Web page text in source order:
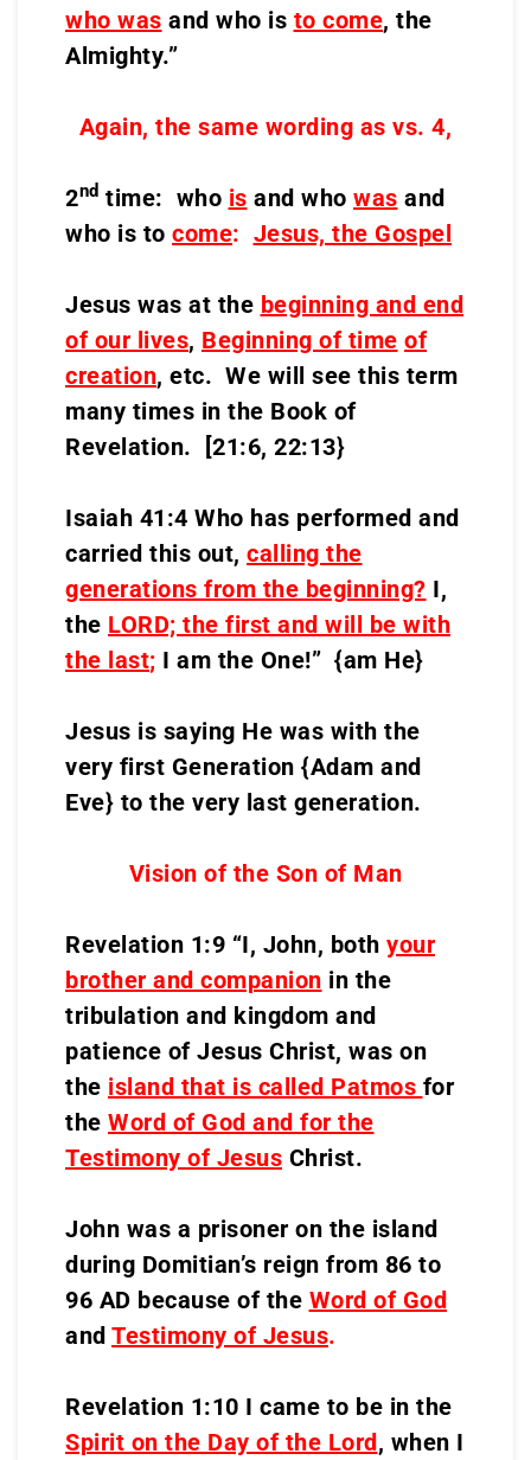
who was and who is to come, the
Almighty.”
Again, the same wording as vs. 4,
2nd time: who is and who was and
who is to come: Jesus, the Gospel
Jesus was at the beginning and end
of our lives, Beginning of time of
creation, etc. We will see this term
many times in the Book of
Revelation. [21:6, 22:13}
Isaiah 41:4 Who has performed and
carried this out, calling the
generations from the beginning? I,
the LORD; the first and will be with
the last; I am the One!” {am He}
Jesus is saying He was with the
very first Generation {Adam and
Eve} to the very last generation.
Vision of the Son of Man
Revelation 1:9 “I, John, both your
brother and companion in the
tribulation and kingdom and
patience of Jesus Christ, was on
the island that is called Patmos for
the Word of God and for the
Testimony of Jesus Christ.
John was a prisoner on the island
during Domitian’s reign from 86 to
96 AD because of the Word of God
and Testimony of Jesus.
Revelation 1:10 I came to be in the
Spirit on the Day of the Lord, when I